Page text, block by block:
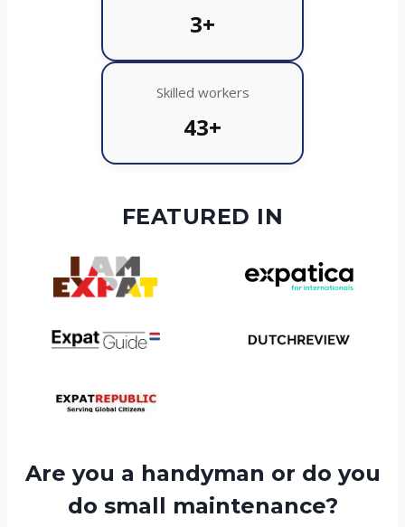
3+
Skilled workers
43+
FEATURED IN
Are you a handyman or do you
do small maintenance?